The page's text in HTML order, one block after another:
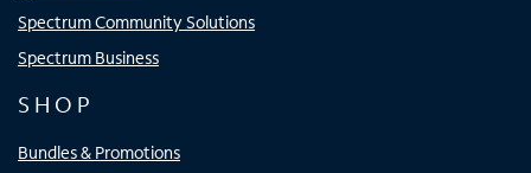
Spectrum Community Solutions
Spectrum Business
SHOP
Bundles & Promotions